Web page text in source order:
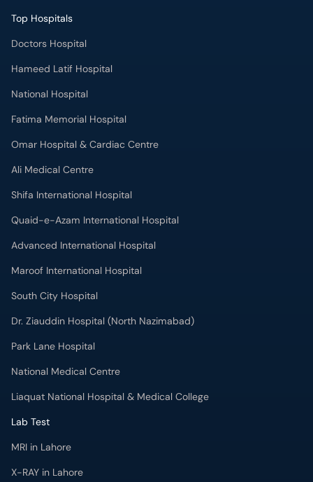
Top Hospitals
Doctors Hospital
Hameed Latif Hospital
National Hospital
Fatima Memorial Hospital
Omar Hospital & Cardiac Centre
Ali Medical Centre
Shifa International Hospital
Quaid-e-Azam International Hospital
Advanced International Hospital
Maroof International Hospital
South City Hospital
Dr. Ziauddin Hospital (North Nazimabad)
Park Lane Hospital
National Medical Centre
Liaquat National Hospital & Medical College
Lab Test
MRI in Lahore
X-RAY in Lahore